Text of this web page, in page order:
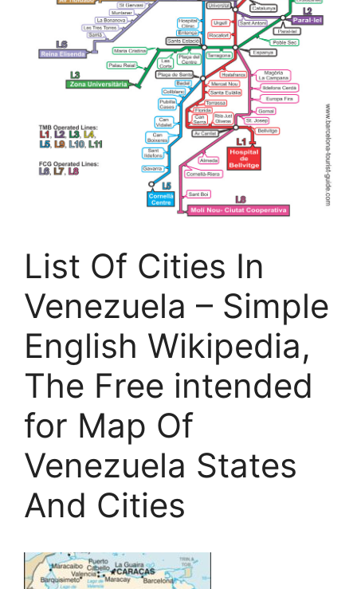
List Of Cities In
Venezuela – Simple
English Wikipedia,
The Free intended
for Map Of
Venezuela States
And Cities